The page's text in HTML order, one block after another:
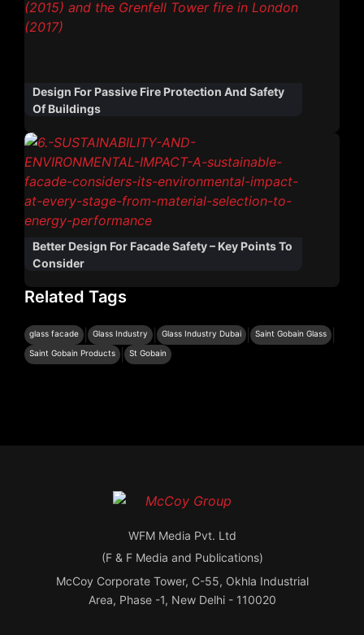
Design For Passive Fire Protection And Safety
Of Buildings
Better Design For Facade Safety – Key Points To
Consider
Related Tags
glass facade Glass Industry Glass Industry Dubai Saint Gobain Glass
Saint Gobain Products St Gobain
WFM Media Pvt. Ltd
(F & F Media and Publications)
McCoy Corporate Tower, C-55, Okhla Industrial
Area, Phase -1, New Delhi - 110020